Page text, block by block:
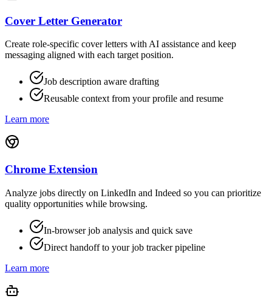
Cover Letter Generator
Create role-specific cover letters with AI assistance and keep
messaging aligned with each target position.
Job description aware drafting
Reusable context from your profile and resume
Learn more
Chrome Extension
Analyze jobs directly on LinkedIn and Indeed so you can prioritize
quality opportunities while browsing.
In-browser job analysis and quick save
Direct handoff to your job tracker pipeline
Learn more